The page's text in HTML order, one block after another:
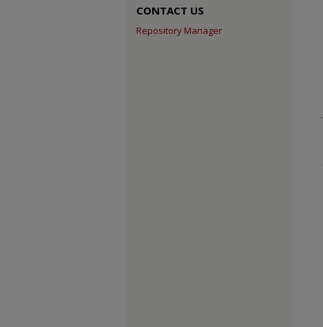
CONTACT US
Repository Manager